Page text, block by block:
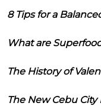
8 Tips for a
What are
The History of
The New Cebu